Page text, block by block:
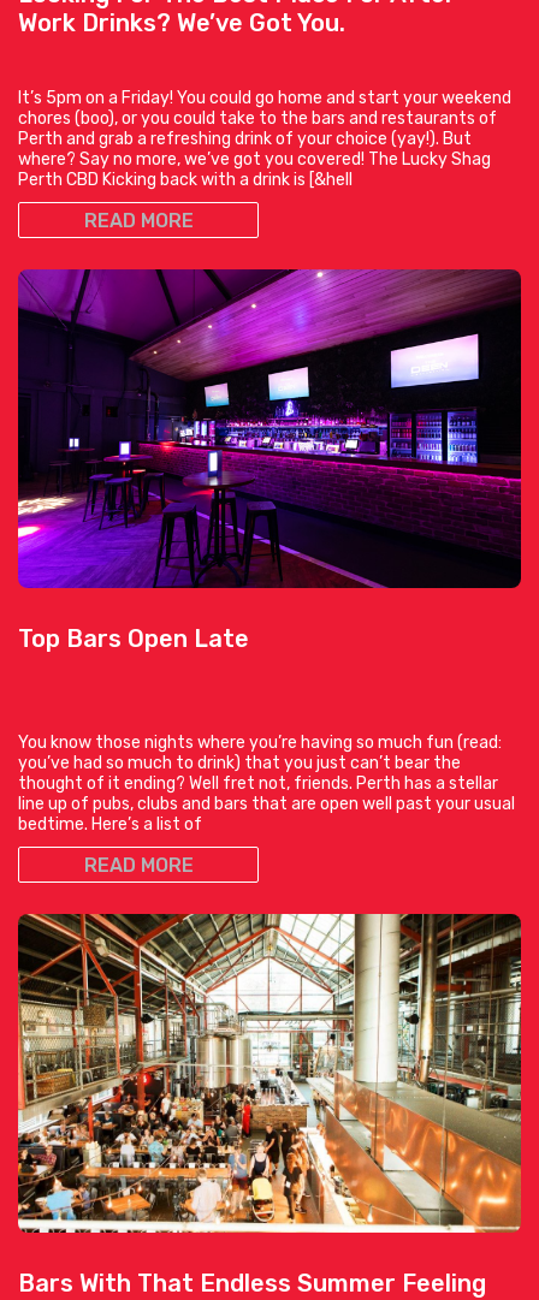
Work Drinks? We’ve Got You.
It’s 5pm on a Friday! You could go home and start your weekend
chores (boo), or you could take to the bars and restaurants of
Perth and grab a refreshing drink of your choice (yay!). But
where? Say no more, we’ve got you covered! The Lucky Shag
Perth CBD Kicking back with a drink is [&hell
READ MORE
Top Bars Open Late
You know those nights where you’re having so much fun (read:
you’ve had so much to drink) that you just can’t bear the
thought of it ending? Well fret not, friends. Perth has a stellar
line up of pubs, clubs and bars that are open well past your usual
bedtime. Here’s a list of
READ MORE
Bars With That Endless Summer Feeling